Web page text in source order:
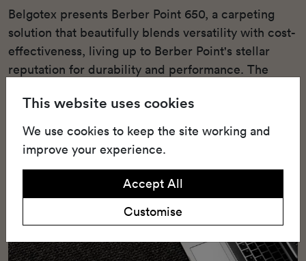
Belgotex presents Berber Point 650, a carpeting
solution that beautifully blends versatility with cost-
effectiveness, living up to Berber Point's stellar
reputation for durability and performance. The
Miracle Fibre (Polypropylene), a technology that
confers unmatched stain resistance and longevity.
This website uses cookies
We use cookies to keep the site working and
improve your experience.
Accept All
Customise